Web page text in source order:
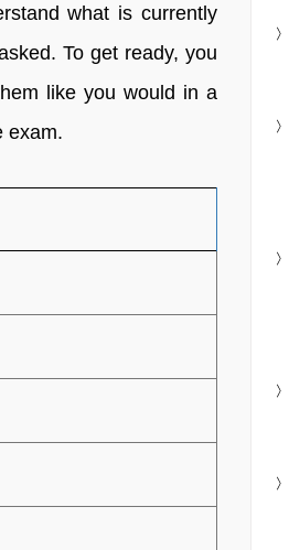
what is currently
To get ready, you
like you would in a
exam.